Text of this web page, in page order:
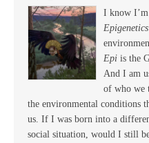
I know
Epigenetics
Epi is the
And I am
of who we
the environmental conditions
us. If I was born into a
social situation, would I still